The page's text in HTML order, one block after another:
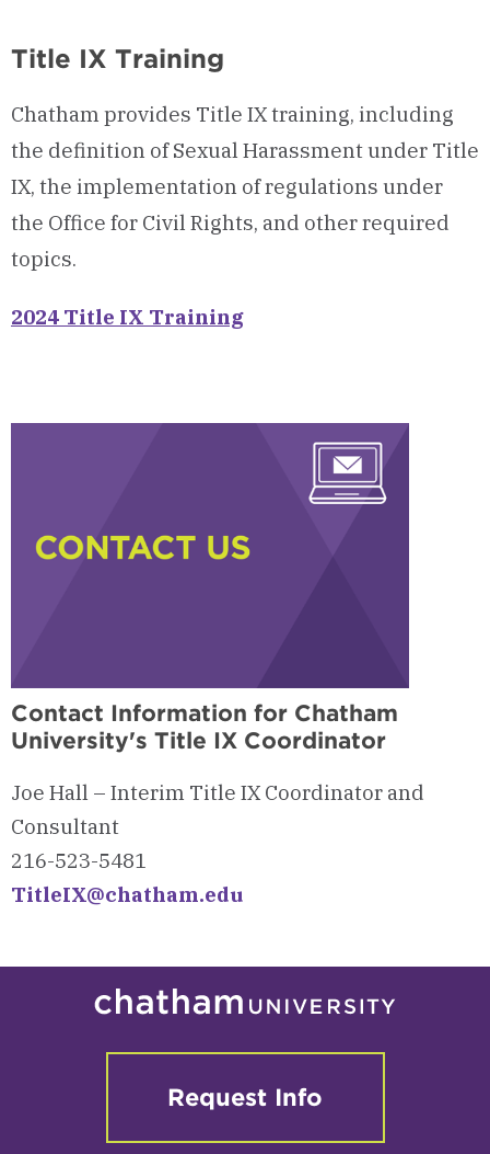
Title IX Training
Chatham provides Title IX training, including
the definition of Sexual Harassment under Title
IX, the implementation of regulations under
the Office for Civil Rights, and other required
topics.
2024 Title IX Training
Contact Information for Chatham
University's Title IX Coordinator
Joe Hall – Interim Title IX Coordinator and
Consultant
216-523-5481
TitleIX@chatham.edu
Request Info